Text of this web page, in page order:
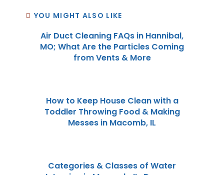
YOU MIGHT ALSO LIKE
Air Duct Cleaning FAQs in Hannibal,
MO; What Are the Particles Coming
from Vents & More
How to Keep House Clean with a
Toddler Throwing Food & Making
Messes in Macomb, IL
Categories & Classes of Water